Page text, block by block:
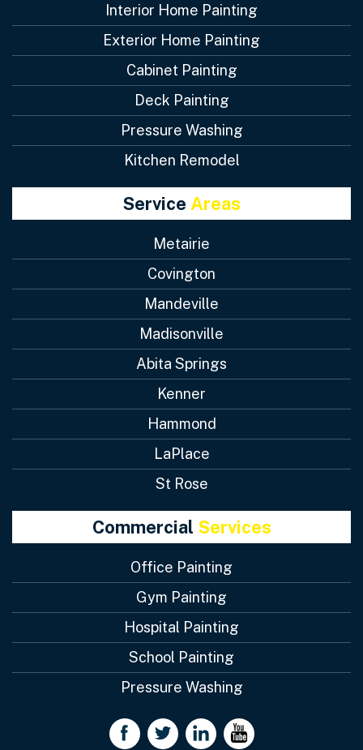
Commercial Services
Office Painting
Gym Painting
Hospital Painting
School Painting
Pressure Washing
Interior Home Painting
Exterior Home Painting
Cabinet Painting
Deck Painting
Pressure Washing
Kitchen Remodel
Service Areas
Metairie
Covington
Mandeville
Madisonville
Abita Springs
Kenner
Hammond
LaPlace
St Rose